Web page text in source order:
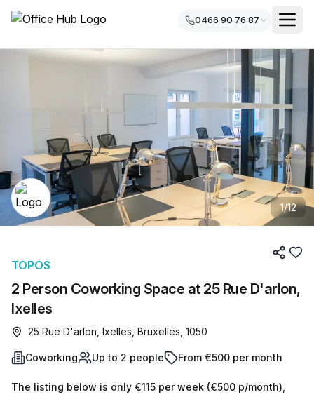
0466 90 76 87
1/12
2 Person Coworking Space at 25 Rue D'arlon,
Ixelles
TOPOS
25 Rue D'arlon, Ixelles, Bruxelles, 1050
Coworking Up to 2 people From €500 per month
The listing below is only €115 per week (€500 p/month),